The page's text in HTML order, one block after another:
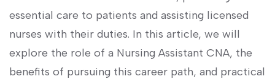
essential care to ‍patients ‍and assisting licensed
nurses with their duties. In this article, we will
explore the‌ role of a Nursing ‍Assistant CNA, the
benefits of pursuing this career path, and practical